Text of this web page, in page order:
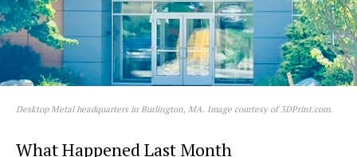
Desktop Metal headquarters in Burlington, MA. Image courtesy of 3DPrint.com.
What Happened Last Month